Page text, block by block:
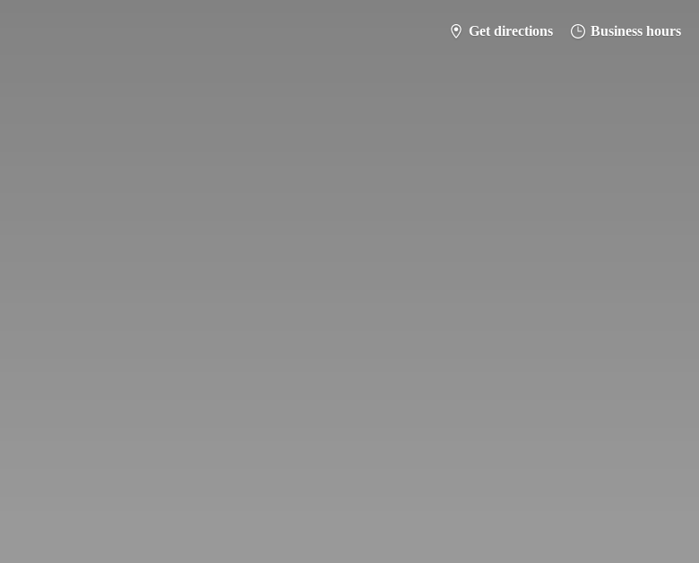
Get directions Business hours